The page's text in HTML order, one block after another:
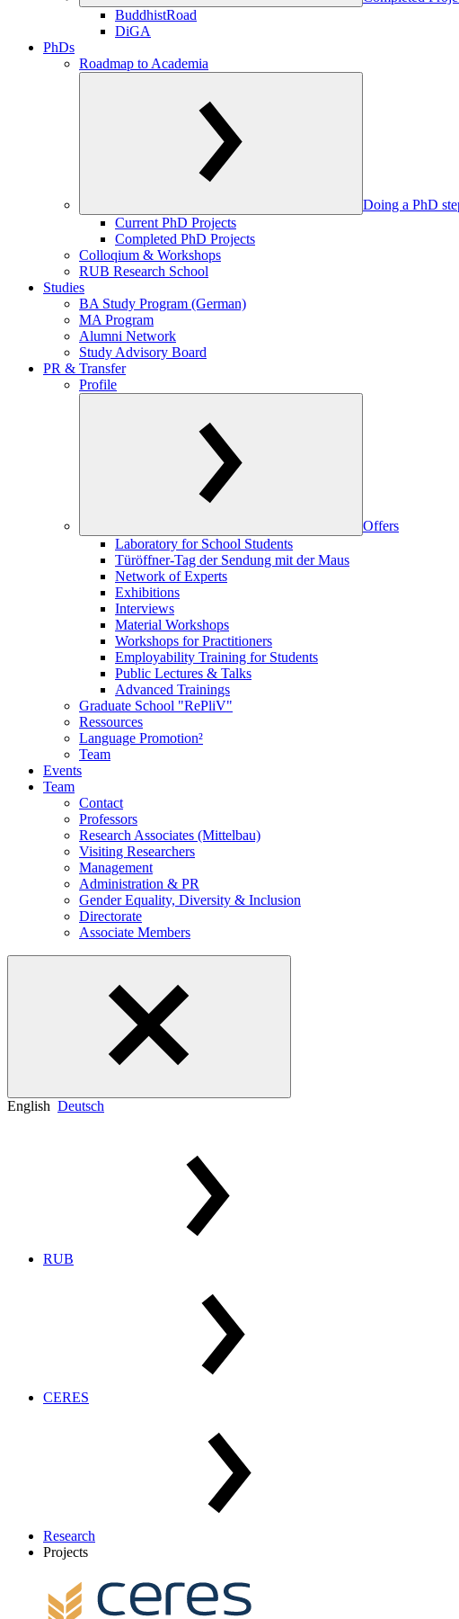
BuddhistRoad
DiGA
PhDs
Roadmap to Academia
Doing a PhD
Current PhD Projects
Completed PhD Projects
Colloqium & Workshops
RUB Research School
Studies
BA Study Program (German)
MA Program
Alumni Network
Study Advisory Board
PR & Transfer
Profile
Offers
Laboratory for School Students
Türöffner-Tag der Sendung mit der Maus
Network of Experts
Exhibitions
Interviews
Material Workshops
Workshops for Practitioners
Employability Training for Students
Public Lectures & Talks
Advanced Trainings
Graduate School "RePliV"
Ressources
Language Promotion²
Team
Events
Team
Contact
Professors
Research Associates (Mittelbau)
Visiting Researchers
Management
Administration & PR
Gender Equality, Diversity & Inclusion
Directorate
Associate Members
English Deutsch
RUB
CERES
Research
Projects